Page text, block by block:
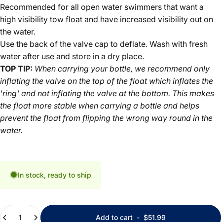
Recommended for all open water swimmers that want a
high visibility tow float and have increased visibility out on
the water.
Use the back of the valve cap to deflate. Wash with fresh
water after use and store in a dry place.
TOP TIP: When carrying your bottle, we recommend only
inflating the valve on the top of the float which inflates the
'ring' and not inflating the valve at the bottom. This makes
the float more stable when carrying a bottle and helps
prevent the float from flipping the wrong way round in the
water.
In stock, ready to ship
Quantity
Add to cart - $51.99